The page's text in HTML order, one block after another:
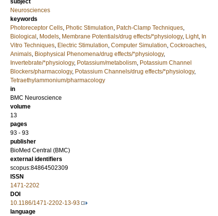
subject
Neurosciences
keywords
Photoreceptor Cells, Photic Stimulation, Patch-Clamp Techniques,
Biological , Models, Membrane Potentials/drug effects/*physiology, Light, In
Vitro Techniques, Electric Stimulation, Computer Simulation, Cockroaches,
Animals, Biophysical Phenomena/drug effects/*physiology,
Invertebrate/*physiology, Potassium/metabolism, Potassium Channel
Blockers/pharmacology, Potassium Channels/drug effects/*physiology,
Tetraethylammonium/pharmacology
in
BMC Neuroscience
volume
13
pages
93 - 93
publisher
BioMed Central (BMC)
external identifiers
scopus:84864502309
ISSN
1471-2202
DOI
10.1186/1471-2202-13-93
language